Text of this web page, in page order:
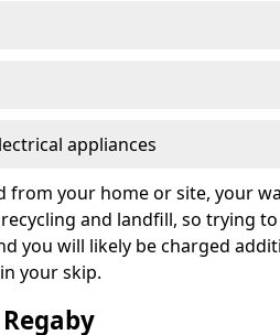
appliances
from your home or site, your
and landfill, so trying
you will likely be charged
your skip.